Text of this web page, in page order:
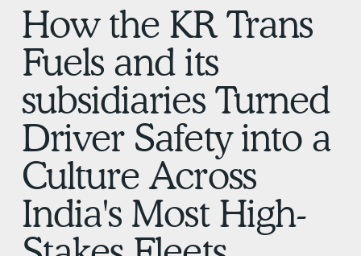
How the KR Trans
Fuels and its
subsidiaries Turned
Driver Safety into a
Culture Across
India's Most High-